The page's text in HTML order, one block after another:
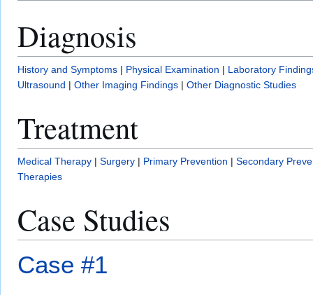
Diagnosis
History and Symptoms | Physical Examination | Laboratory
Ultrasound | Other Imaging Findings | Other Diagnostic Studies
Treatment
Medical Therapy | Surgery | Primary Prevention | Secondary
Therapies
Case Studies
Case #1